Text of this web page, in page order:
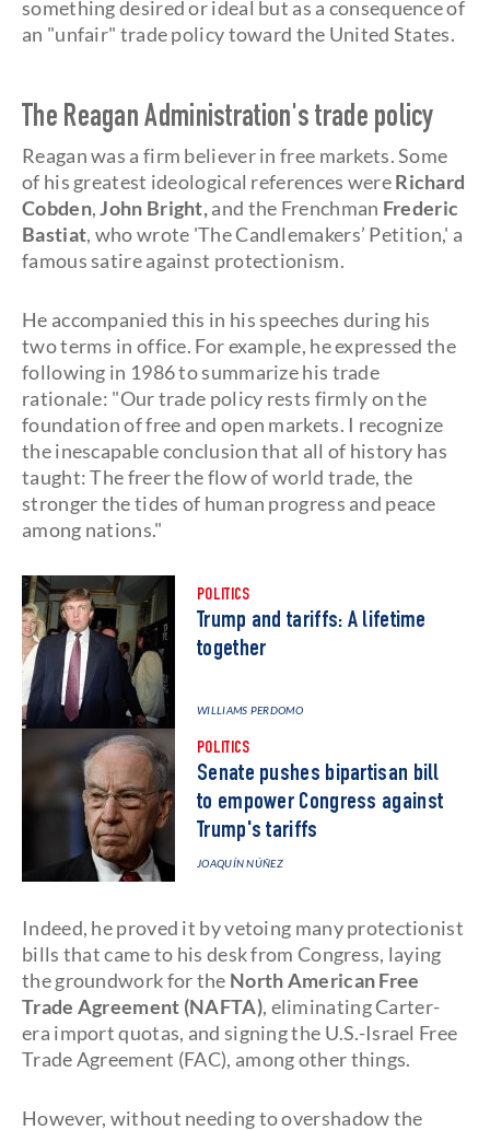
something desired or ideal but as a consequence of
an "unfair" trade policy toward the United States.
The Reagan Administration's trade policy
Reagan was a firm believer in free markets. Some
of his greatest ideological references wereRichard
Cobden,John Bright,and the Frenchman Frederic
Bastiat, who wrote 'The Candlemakers’ Petition,' a
famous satire against protectionism.
He accompanied this in his speeches during his
two terms in office. For example, he expressed the
following in 1986 to summarize his trade
rationale: "Our trade policy rests firmly on the
foundation of free and open markets. I recognize
the inescapable conclusion that all of history has
taught: The freer the flow of world trade, the
stronger the tides of human progress and peace
among nations."
POLITICS
Trump and tariffs: A lifetime
together
WILLIAMS PERDOMO
POLITICS
Senate pushes bipartisan bill
to empower Congress against
Trump's tariffs
JOAQUÍN NÚÑEZ
Indeed, he proved it by vetoing many protectionist
bills that came to his desk from Congress, laying
the groundwork for the North American Free
Trade Agreement (NAFTA), eliminating Carter-
era import quotas, and signing the U.S.-Israel Free
Trade Agreement (FAC), among other things.
However, without needing to overshadow the